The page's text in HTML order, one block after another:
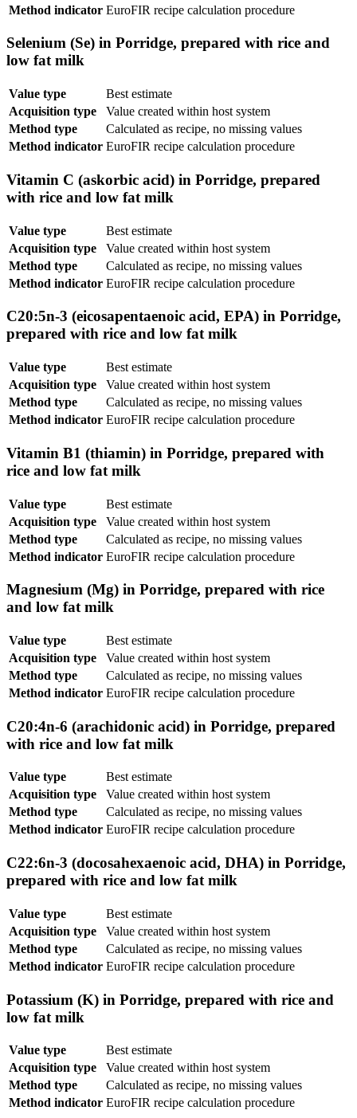
Method indicator EuroFIR recipe calculation procedure
Selenium (Se) in Porridge, prepared with rice and
low fat milk
Value type
Best estimate
Acquisition type
Value created within host system
Method type
Calculated as recipe, no missing values
Method indicator EuroFIR recipe calculation procedure
Vitamin C (askorbic acid) in Porridge, prepared
with rice and low fat milk
Value type
Best estimate
Acquisition type
Value created within host system
Method type
Calculated as recipe, no missing values
Method indicator EuroFIR recipe calculation procedure
C20:5n-3 (eicosapentaenoic acid, EPA) in Porridge,
prepared with rice and low fat milk
Value type
Best estimate
Acquisition type
Value created within host system
Method type
Calculated as recipe, no missing values
Method indicator EuroFIR recipe calculation procedure
Vitamin B1 (thiamin) in Porridge, prepared with
rice and low fat milk
Value type
Best estimate
Acquisition type
Value created within host system
Method type
Calculated as recipe, no missing values
Method indicator EuroFIR recipe calculation procedure
Magnesium (Mg) in Porridge, prepared with rice
and low fat milk
Value type
Best estimate
Acquisition type
Value created within host system
Method type
Calculated as recipe, no missing values
Method indicator EuroFIR recipe calculation procedure
C20:4n-6 (arachidonic acid) in Porridge, prepared
with rice and low fat milk
Value type
Best estimate
Acquisition type
Value created within host system
Method type
Calculated as recipe, no missing values
Method indicator EuroFIR recipe calculation procedure
C22:6n-3 (docosahexaenoic acid, DHA) in Porridge,
prepared with rice and low fat milk
Value type
Best estimate
Acquisition type
Value created within host system
Method type
Calculated as recipe, no missing values
Method indicator EuroFIR recipe calculation procedure
Potassium (K) in Porridge, prepared with rice and
low fat milk
Value type
Best estimate
Acquisition type
Value created within host system
Method type
Calculated as recipe, no missing values
Method indicator EuroFIR recipe calculation procedure